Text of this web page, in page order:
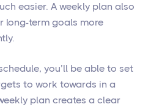
easier. A weekly plan also
long-term goals more
you’ll be able to set
to work towards in a
plan creates a clear